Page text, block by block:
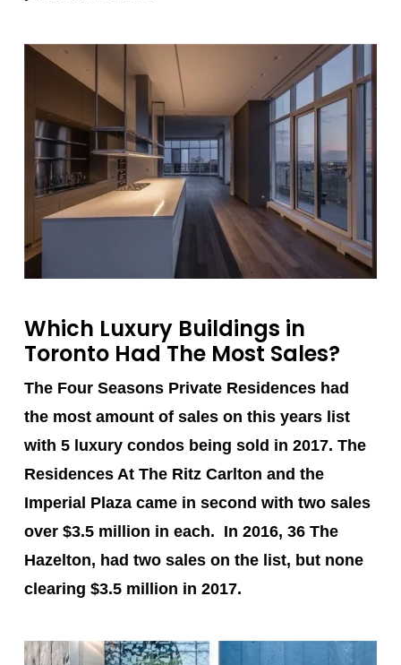
Which Luxury Buildings in
Toronto Had The Most Sales?
The Four Seasons Private Residenceshad
the most amount of sales on this years list
with 5 luxury condos being sold in 2017. The
Residences At The Ritz Carlton and the
Imperial Plazacame in second with two sales
over $3.5 million in each. In 2016, 36 The
Hazelton, had two sales on the list, but none
clearing $3.5 million in 2017.